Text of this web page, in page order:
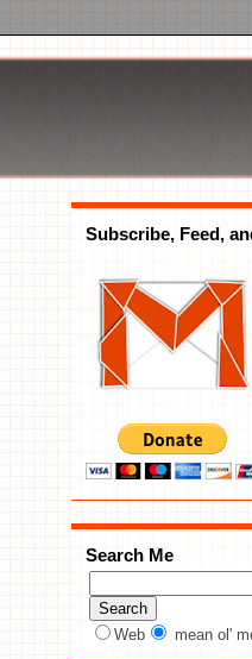
Subscribe, Feed,
Search Me
Web mean ol'